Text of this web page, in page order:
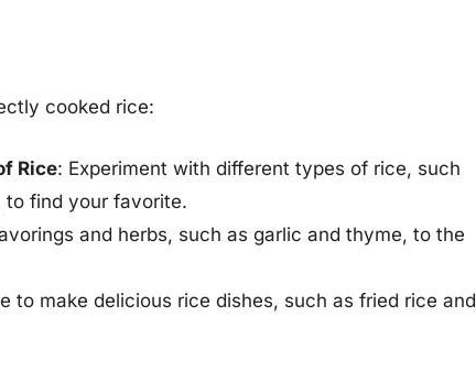
cooked rice:
Rice: Experiment with different types of rice, such
find your favorite.
and herbs, such as garlic and thyme, to the
to make delicious rice dishes, such as fried rice and